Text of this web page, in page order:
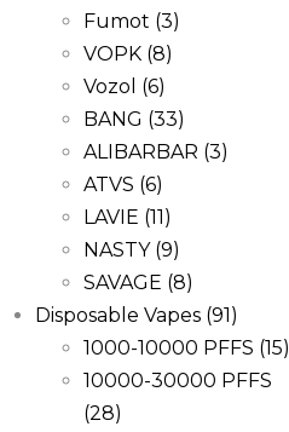
Fumot (3)
VOPK (8)
Vozol (6)
BANG (33)
ALIBARBAR (3)
ATVS (6)
LAVIE (11)
NASTY (9)
SAVAGE (8)
Disposable Vapes (91)
1000-10000 PFFS (15)
10000-30000 PFFS
(28)